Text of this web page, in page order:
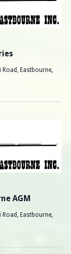
c
n
e
s
N
a
g
n
Eastbourne,
AGM
Road, Eastbourne,